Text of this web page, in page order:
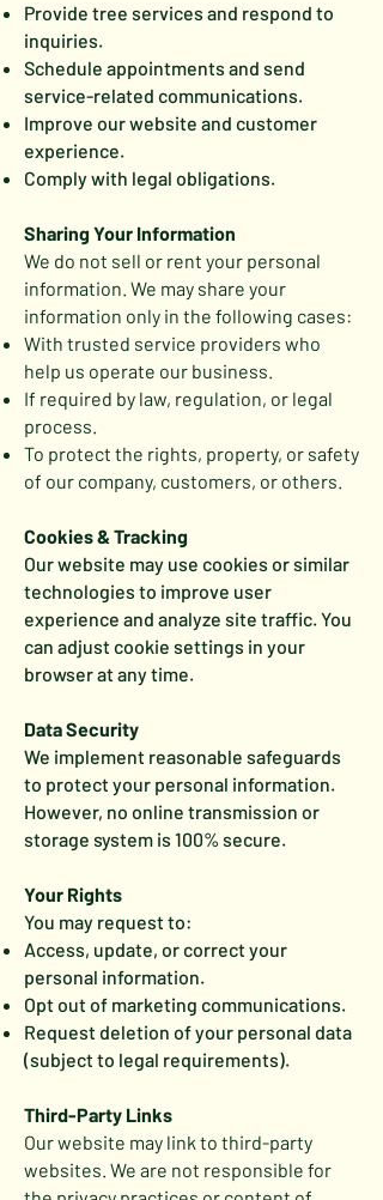
Provide tree services and respond to
inquiries.
Schedule appointments and send
service-related communications.
Improve our website and customer
experience.
Comply with legal obligations.
Sharing Your Information
We do not sell or rent your personal
information. We may share your
information only in the following cases:
With trusted service providers who
help us operate our business.
If required by law, regulation, or legal
process.
To protect the rights, property, or safety
of our company, customers, or others.
Cookies & Tracking
Our website may use cookies or similar
technologies to improve user
experience and analyze site traffic. You
can adjust cookie settings in your
browser at any time.
Data Security
We implement reasonable safeguards
to protect your personal information.
However, no online transmission or
storage system is 100% secure.
Your Rights
You may request to:
Access, update, or correct your
personal information.
Opt out of marketing communications.
Request deletion of your personal data
(subject to legal requirements).
Third-Party Links
Our website may link to third-party
websites. We are not responsible for